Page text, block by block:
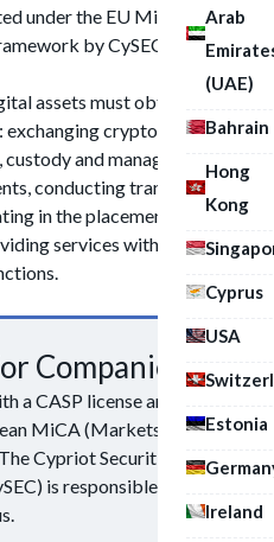
Arab
(UAE)
Bahrain
Hong
Kong
Cyprus
USA
Estonia
Ireland
under the EU MiCA
by CySEC.
assets must obtain CASP
exchanging cryptocurrencies
and management of
conducting transactions
in the placement or sale of
services without a
Companies
a CASP license are
MiCA (Markets in
Cypriot Securities and
is responsible for